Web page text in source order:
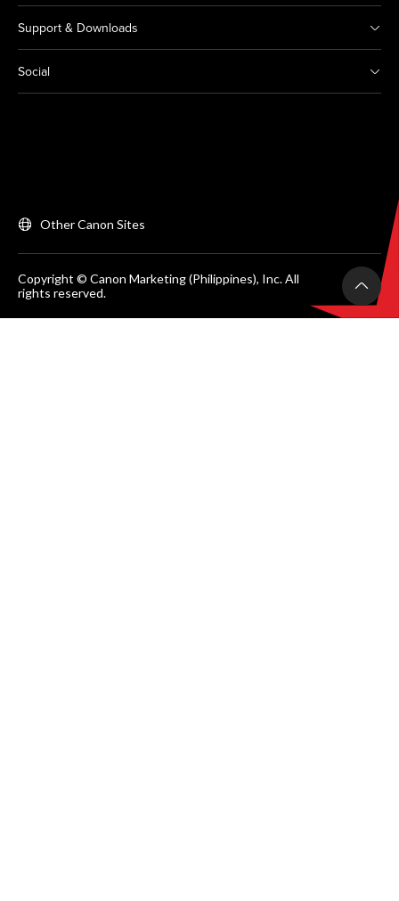
Support & Downloads
Social
Other Canon Sites
Copyright © Canon Marketing (Philippines), Inc. All
rights reserved.